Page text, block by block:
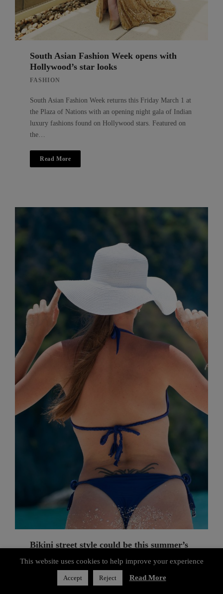
South Asian Fashion Week opens with
Hollywood’s star looks
FASHION
South Asian Fashion Week returns this Friday March 1 at
the Plaza of Nations with an opening night gala of Indian
luxury fashions found on Hollywood stars. Featured on
the…
Read More
Bikini street style could be this summer’s
FASHION
Privacy & Cookies Policy